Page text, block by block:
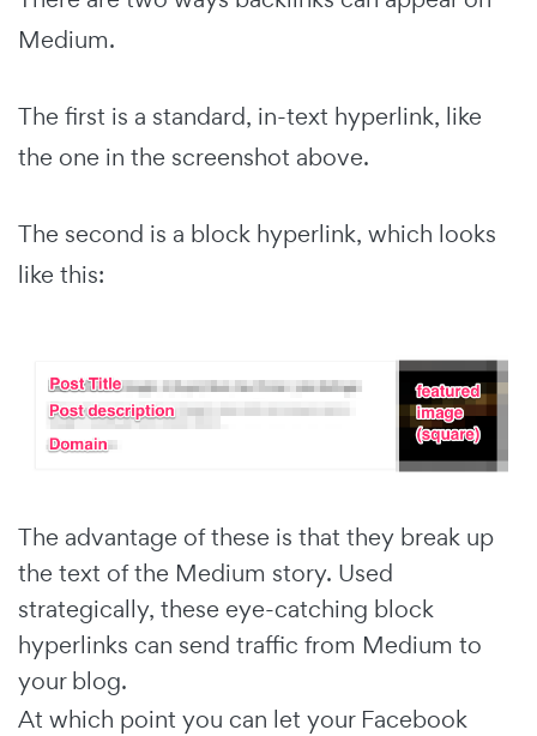
Medium.
The first is a standard, in-text hyperlink, like
the one in the screenshot above.
The second is a block hyperlink, which looks
like this:
The advantage of these is that they break up
the text of the Medium story. Used
strategically, these eye-catching block
hyperlinks can send traffic from Medium to
your blog.
At which point you can let your Facebook